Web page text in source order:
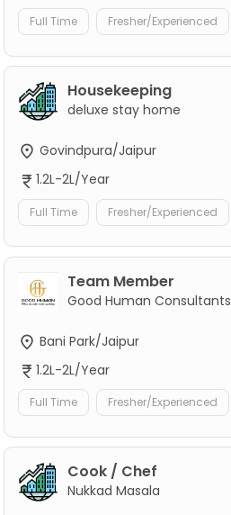
Full Time Fresher/Experienced
Housekeeping
deluxe stay home
Govindpura/Jaipur
1.2L-2L/Year
Full Time Fresher/Experienced
Team Member
Good Human Consultants
Bani Park/Jaipur
1.2L-2L/Year
Full Time Fresher/Experienced
Cook / Chef
Nukkad Masala